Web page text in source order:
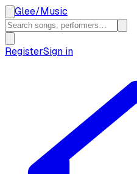
Glee/Music
RegisterSign in